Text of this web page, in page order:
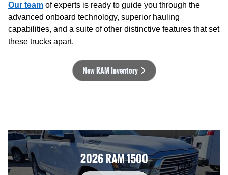
Our team of experts is ready to guide you through the
advanced onboard technology, superior hauling
capabilities, and a suite of other distinctive features that set
these trucks apart.
New RAM Inventory
2026 RAM 1500